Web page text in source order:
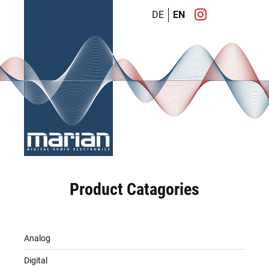
DE EN
Product Catagories
Analog
Digital